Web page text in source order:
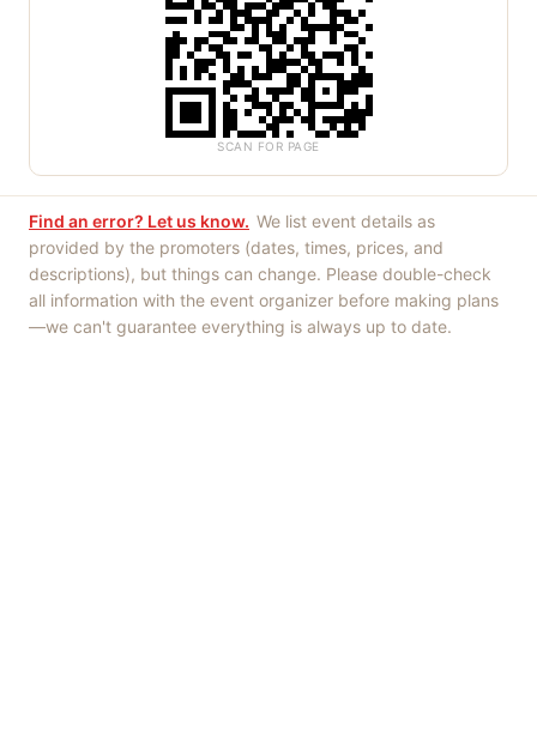
SCAN FOR PAGE
Find an error? Let us know. We list event details as
provided by the promoters (dates, times, prices, and
descriptions), but things can change. Please double-check
all information with the event organizer before making plans
—we can't guarantee everything is always up to date.